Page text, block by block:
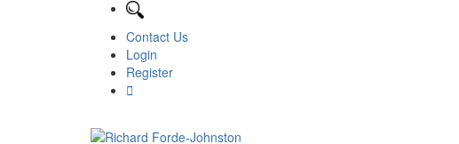
Contact Us
Login
Register